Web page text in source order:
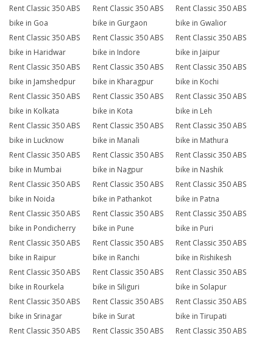
Rent Classic 350 ABS
bike in Goa
Rent Classic 350 ABS
bike in Gurgaon
Rent Classic 350 ABS
bike in Gwalior
Rent Classic 350 ABS
bike in Haridwar
Rent Classic 350 ABS
bike in Indore
Rent Classic 350 ABS
bike in Jaipur
Rent Classic 350 ABS
bike in Jamshedpur
Rent Classic 350 ABS
bike in Kharagpur
Rent Classic 350 ABS
bike in Kochi
Rent Classic 350 ABS
bike in Kolkata
Rent Classic 350 ABS
bike in Kota
Rent Classic 350 ABS
bike in Leh
Rent Classic 350 ABS
bike in Lucknow
Rent Classic 350 ABS
bike in Manali
Rent Classic 350 ABS
bike in Mathura
Rent Classic 350 ABS
bike in Mumbai
Rent Classic 350 ABS
bike in Nagpur
Rent Classic 350 ABS
bike in Nashik
Rent Classic 350 ABS
bike in Noida
Rent Classic 350 ABS
bike in Pathankot
Rent Classic 350 ABS
bike in Patna
Rent Classic 350 ABS
bike in Pondicherry
Rent Classic 350 ABS
bike in Pune
Rent Classic 350 ABS
bike in Puri
Rent Classic 350 ABS
bike in Raipur
Rent Classic 350 ABS
bike in Ranchi
Rent Classic 350 ABS
bike in Rishikesh
Rent Classic 350 ABS
bike in Rourkela
Rent Classic 350 ABS
bike in Siliguri
Rent Classic 350 ABS
bike in Solapur
Rent Classic 350 ABS
bike in Srinagar
Rent Classic 350 ABS
bike in Surat
Rent Classic 350 ABS
bike in Tirupati
Rent Classic 350 ABS
Rent Classic 350 ABS
Rent Classic 350 ABS